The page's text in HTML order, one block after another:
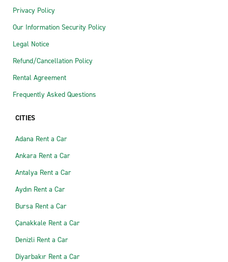
Privacy Policy
Our Information Security Policy
Legal Notice
Refund/Cancellation Policy
Rental Agreement
Frequently Asked Questions
CITIES
Adana Rent a Car
Ankara Rent a Car
Antalya Rent a Car
Aydın Rent a Car
Bursa Rent a Car
Çanakkale Rent a Car
Denizli Rent a Car
Diyarbakır Rent a Car